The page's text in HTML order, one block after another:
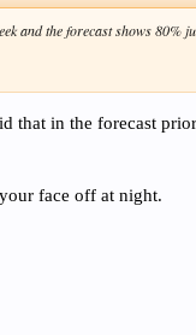
and the forecast shows
that in the forecast
face off at night.